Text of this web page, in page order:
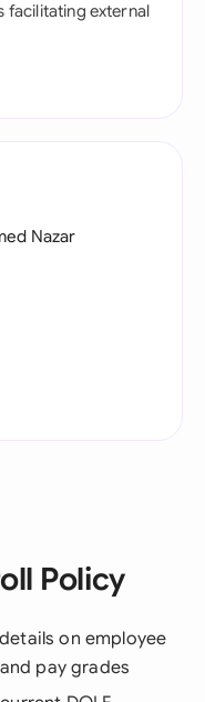
facilitating external
Nazar
Policy
on employee
pay grades